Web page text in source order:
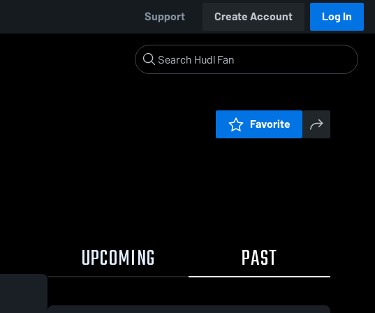
Support Create Account Log In
Favorite
UPCOMING PAST